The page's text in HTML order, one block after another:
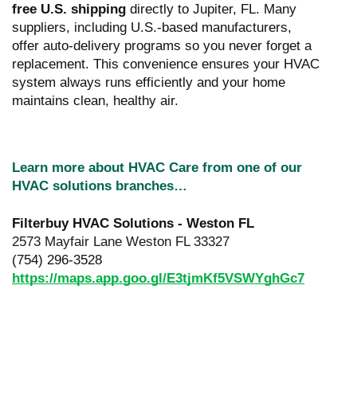
free U.S. shipping directly to Jupiter, FL. Many
suppliers, including U.S.-based manufacturers,
offer auto-delivery programs so you never forget a
replacement. This convenience ensures your HVAC
system always runs efficiently and your home
maintains clean, healthy air.
Learn more about HVAC Care from one of our
HVAC solutions branches…
Filterbuy HVAC Solutions - Weston FL
2573 Mayfair Lane Weston FL 33327
(754) 296-3528
https://maps.app.goo.gl/E3tjmKf5VSWYghGc7